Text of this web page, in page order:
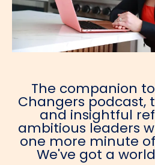
The companion
Changers podcast,
and insightful
ambitious leaders
one more minute
We've got a